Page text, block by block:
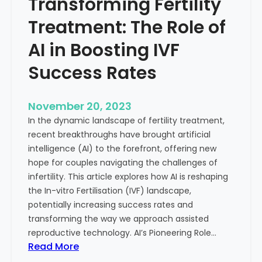
l
h
e
e
p
D
e
i
n
t
o
t
h
e
C
o
n
Treatment: The Role of
AI in Boosting IVF
Success Rates
November 20, 2023
In the dynamic landscape of fertility treatment,
recent breakthroughs have brought artificial
intelligence (AI) to the forefront, offering new
hope for couples navigating the challenges of
infertility. This article explores how AI is reshaping
the In-vitro Fertilisation (IVF) landscape,
potentially increasing success rates and
transforming the way we approach assisted
reproductive technology. AI’s Pioneering Role…
Read More: